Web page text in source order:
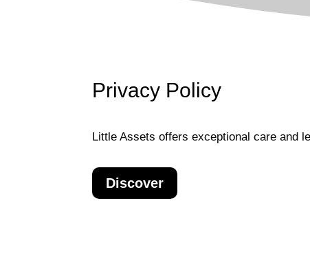
Privacy Policy
Little Assets offers exceptional care and
Discover